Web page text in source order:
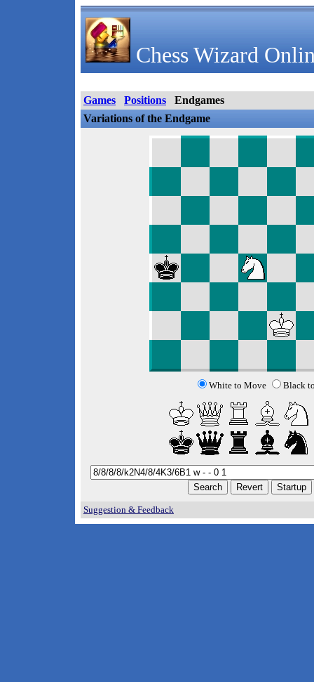
Chess Wizard
Games Positions
Endgames
Variations of the Endgame
White to Move Black
Suggestion & Feedback